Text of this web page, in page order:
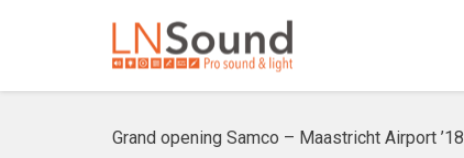
Grand opening Samco – Maastricht Airport ’18